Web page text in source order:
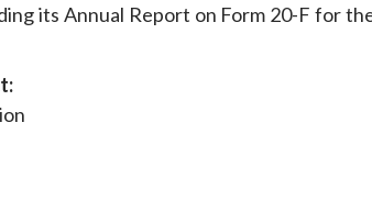
its Annual Report on Form 20-F for